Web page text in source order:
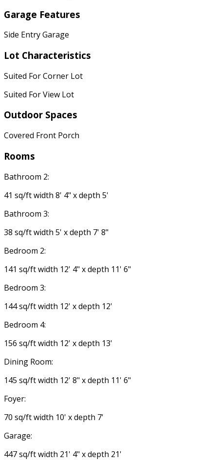
Garage Features
Side Entry Garage
Lot Characteristics
Suited For Corner Lot
Suited For View Lot
Outdoor Spaces
Covered Front Porch
Rooms
Bathroom 2:
41 sq/ft width 8' 4" x depth 5'
Bathroom 3:
38 sq/ft width 5' x depth 7' 8"
Bedroom 2:
141 sq/ft width 12' 4" x depth 11' 6"
Bedroom 3:
144 sq/ft width 12' x depth 12'
Bedroom 4:
156 sq/ft width 12' x depth 13'
Dining Room:
145 sq/ft width 12' 8" x depth 11' 6"
Foyer:
70 sq/ft width 10' x depth 7'
Garage:
447 sq/ft width 21' 4" x depth 21'